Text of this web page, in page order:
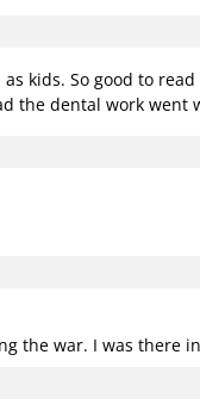
kids. So good to
the dental work
the war. I was there